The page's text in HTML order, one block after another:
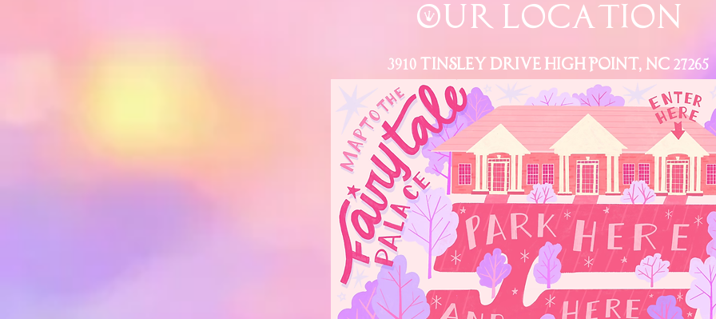
Our Location
3910 Tinsley Drive High Point, Nc 27265